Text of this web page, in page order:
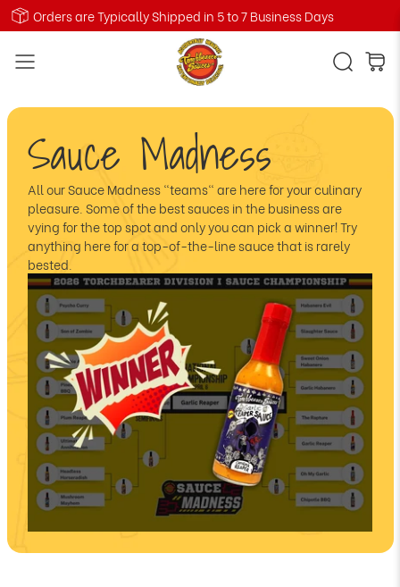
Orders are Typically Shipped in 5 to 7 Business Days
Sauce Madness
All our Sauce Madness "teams" are here for your culinary
pleasure. Some of the best sauces in the business are
vying for the top spot and only you can pick a winner! Try
anything here for a top-of-the-line sauce that is rarely
bested.